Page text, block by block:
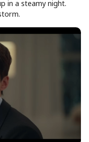
in a steamy night.